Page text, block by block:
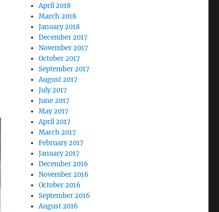
April 2018
March 2018
January 2018
December 2017
November 2017
October 2017
September 2017
August 2017
July 2017
June 2017
May 2017
April 2017
March 2017
February 2017
January 2017
December 2016
November 2016
October 2016
September 2016
August 2016